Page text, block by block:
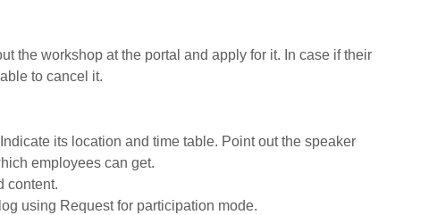
the workshop at the portal and apply for it. In case if their
to cancel it.
its location and time table. Point out the speaker
employees can get.
content.
using Request for participation mode.